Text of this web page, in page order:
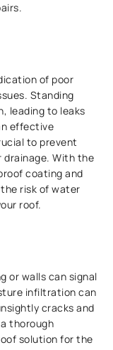
of poor
Standing
leading to leaks
effective
to prevent
drainage. With the
coating and
risk of water
roof.
or walls can signal
infiltration can
cracks and
thorough
solution for the